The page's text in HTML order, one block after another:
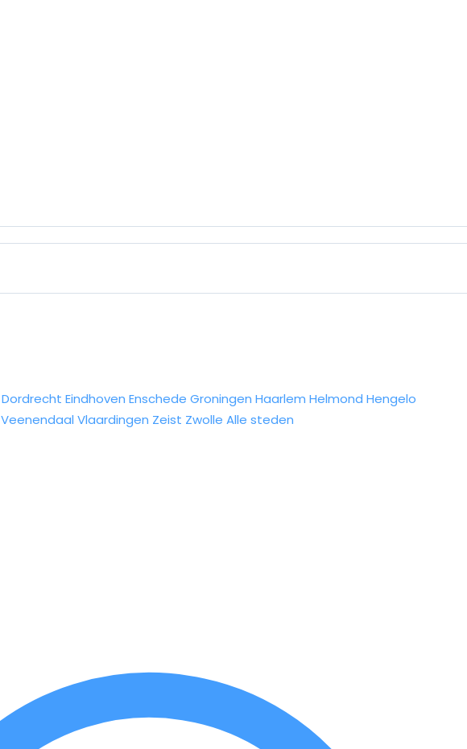
Dordrecht Eindhoven Enschede Groningen Haarlem Helmond Hengelo
Veenendaal Vlaardingen Zeist Zwolle Alle steden